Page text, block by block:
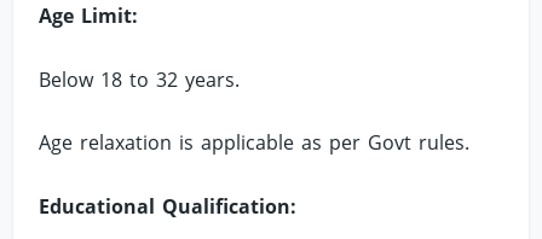
Age Limit:
Below 18 to 32 years.
Age relaxation is applicable as per Govt rules.
Educational Qualification: